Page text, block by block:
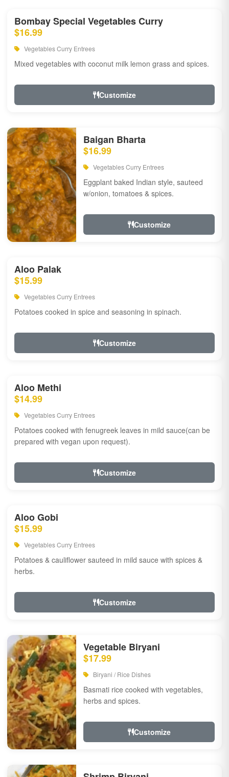
Bombay Special Vegetables Curry
$16.99
Vegetables Curry Entrees
Mixed vegetables with coconut milk lemon grass and spices.
Customize
Baigan Bharta
$16.99
Vegetables Curry Entrees
Eggplant baked Indian style, sauteed
w/onion, tomatoes & spices.
Customize
Aloo Palak
$15.99
Vegetables Curry Entrees
Potatoes cooked in spice and seasoning in spinach.
Customize
Aloo Methi
$14.99
Vegetables Curry Entrees
Potatoes cooked with fenugreek leaves in mild sauce(can be
prepared with vegan upon request).
Customize
Aloo Gobi
$15.99
Vegetables Curry Entrees
Potatoes & cauliflower sauteed in mild sauce with spices &
herbs.
Customize
Vegetable Biryani
$17.99
Biryani / Rice Dishes
Basmati rice cooked with vegetables,
herbs and spices.
Customize